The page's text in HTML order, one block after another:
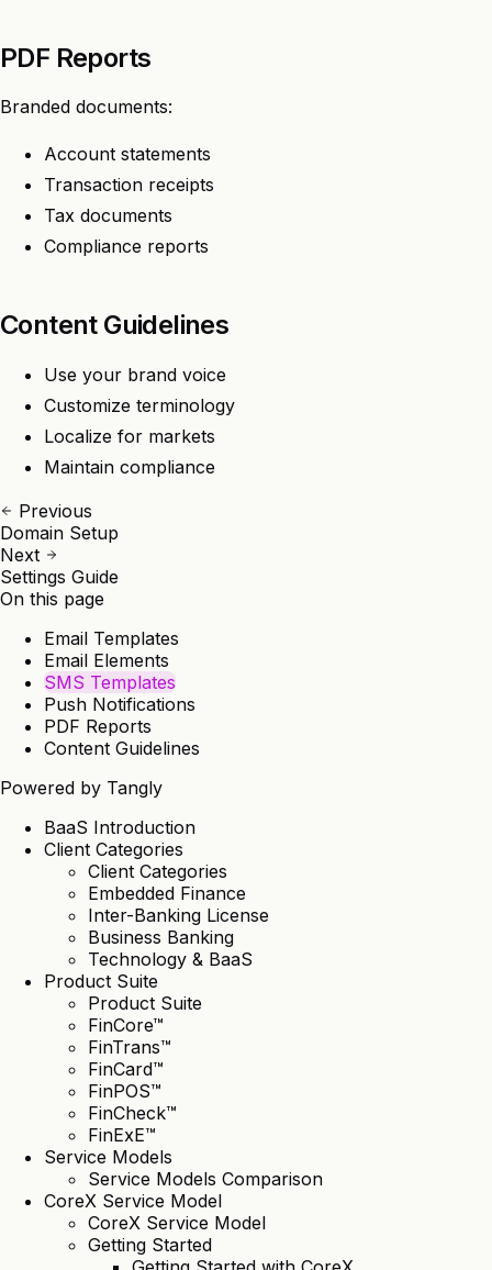
PDF Reports
Branded documents:
Account statements
Transaction receipts
Tax documents
Compliance reports
Content Guidelines
Use your brand voice
Customize terminology
Localize for markets
Maintain compliance
Previous
Domain Setup
Next
Settings Guide
On this page
Email Templates
Email Elements
SMS Templates
Push Notifications
PDF Reports
Content Guidelines
Powered by Tangly
BaaS Introduction
Client Categories
Client Categories
Embedded Finance
Inter-Banking License
Business Banking
Technology & BaaS
Product Suite
Product Suite
FinCore™
FinTrans™
FinCard™
FinPOS™
FinCheck™
FinExE™
Service Models
Service Models Comparison
CoreX Service Model
CoreX Service Model
Getting Started